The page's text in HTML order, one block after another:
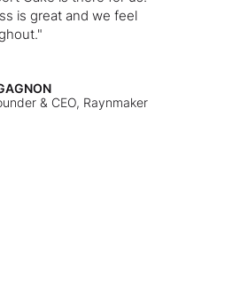
is great and we feel
& CEO, Raynmaker